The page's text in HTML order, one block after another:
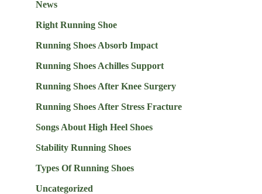
News
Right Running Shoe
Running Shoes Absorb Impact
Running Shoes Achilles Support
Running Shoes After Knee Surgery
Running Shoes After Stress Fracture
Songs About High Heel Shoes
Stability Running Shoes
Types Of Running Shoes
Uncategorized